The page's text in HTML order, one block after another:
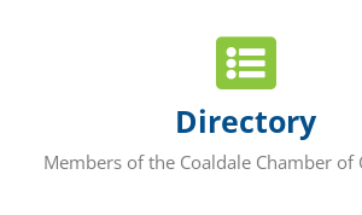
Directory
Members of the Coaldale Chamber of